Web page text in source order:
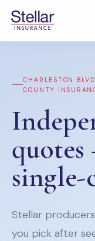
CHARLESTON
COUNTY
Stellar
you pick after